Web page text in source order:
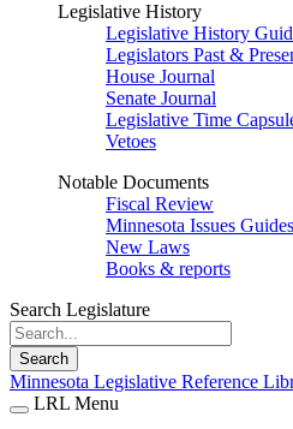
Legislative History
Legislative History
Legislators Past &
House Journal
Senate Journal
Legislative Time
Vetoes
Notable Documents
Fiscal Review
Minnesota Issues Guides
New Laws
Books & reports
Search Legislature
Search
Minnesota Legislative Reference
LRL Menu